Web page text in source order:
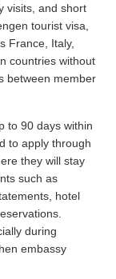
visits, and short
tourist visa,
France, Italy,
countries without
between member
to 90 days within
to apply through
they will stay
such as
hotel
during
embassy